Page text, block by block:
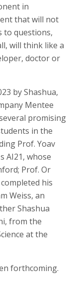
in
that will not
to questions,
will think like a
doctor or
by Shashua,
Mentee
promising
in the
Prof. Yoav
AI21, whose
Prof. Or
his
Weiss, an
Shashua
from the
at the
forthcoming.